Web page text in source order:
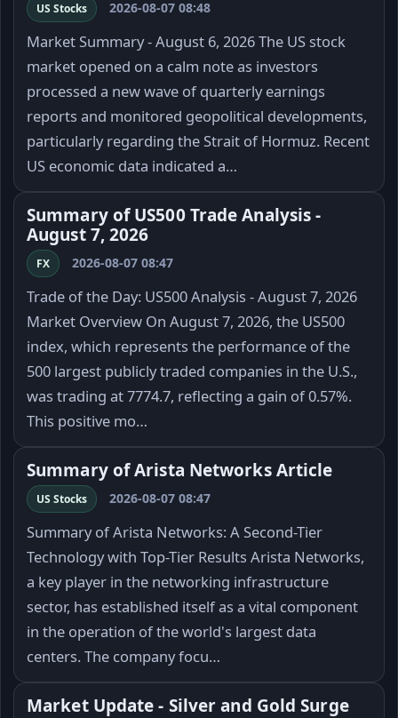
US Stocks 2026-08-07 08:48
Market Summary - August 6, 2026 The US stock
market opened on a calm note as investors
processed a new wave of quarterly earnings
reports and monitored geopolitical developments,
particularly regarding the Strait of Hormuz. Recent
US economic data indicated a…
Summary of US500 Trade Analysis -
August 7, 2026
FX 2026-08-07 08:47
Trade of the Day: US500 Analysis - August 7, 2026
Market Overview On August 7, 2026, the US500
index, which represents the performance of the
500 largest publicly traded companies in the U.S.,
was trading at 7774.7, reflecting a gain of 0.57%.
This positive mo…
Summary of Arista Networks Article
US Stocks 2026-08-07 08:47
Summary of Arista Networks: A Second-Tier
Technology with Top-Tier Results Arista Networks,
a key player in the networking infrastructure
sector, has established itself as a vital component
in the operation of the world's largest data
centers. The company focu…
Market Update - Silver and Gold Surge